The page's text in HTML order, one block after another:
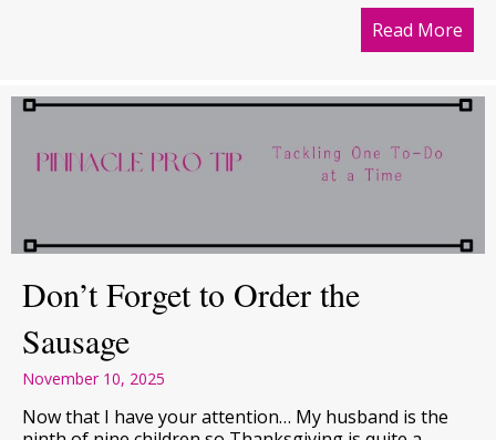
Read More
Don’t Forget to Order the
Sausage
November 10, 2025
Now that I have your attention… My husband is the